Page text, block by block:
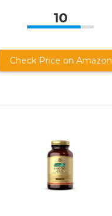
10
Check Price on Amazon